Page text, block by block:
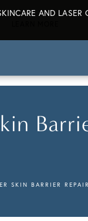
AND LASER
SKIN BARRIER REPAIR